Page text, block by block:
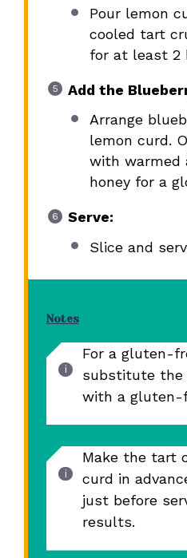
Pour lemon
cooled tart
for at least 2
Add the
Arrange
lemon curd.
with warmed
honey for a
Serve:
Slice and
Notes
For a gluten-
substitute the
with a gluten-
Make the tart
curd in
just before
results.